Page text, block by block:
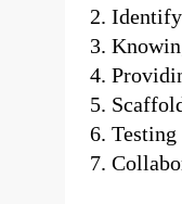
Testing